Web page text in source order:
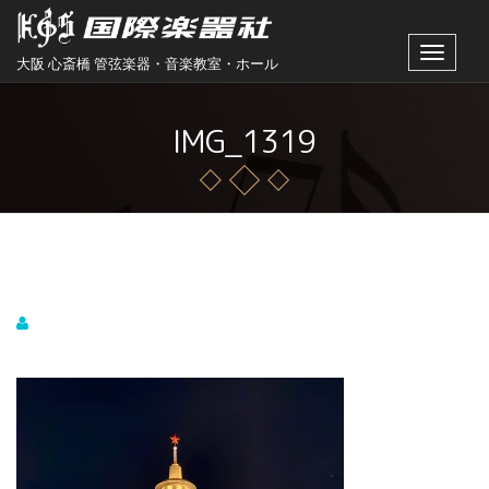
大阪 心斎橋 管弦楽器・音楽教室・ホール
Toggle
IMG_1319